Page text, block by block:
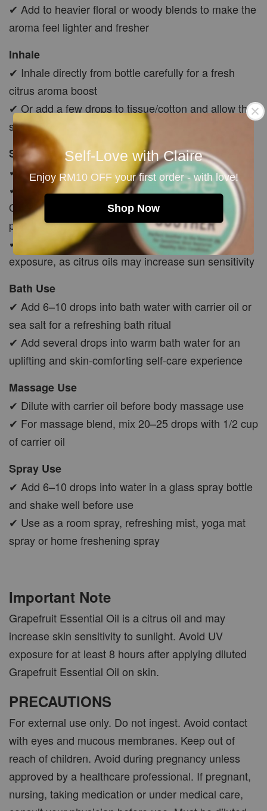
Self-Love with Claire
Enjoy RM10 OFF your first order - with love!
Shop Now
✔ Add to heavier floral or woody blends to make the
aroma feel lighter and fresher
Inhale
✔ Inhale directly from bottle carefully for a fresh
citrus aroma boost
✔ Or add a few drops to tissue/cotton and allow the
scent to gently evaporate
Skin Application
✔ Must dilute with carrier oil before skin use
✔ Mix 5–10 drops with Jojoba, Avocado or Rosehip
Oil before applying to body, feet, chest, temples or
pulse points
✔ Avoid applying to exposed skin before sun
exposure, as citrus oils may increase sun sensitivity
Bath Use
✔ Add 6–10 drops into bath water with carrier oil or
sea salt for a refreshing bath ritual
✔ Add several drops into warm bath water for an
uplifting and skin-comforting self-care experience
Massage Use
✔ Dilute with carrier oil before body massage use
✔ For massage blend, mix 20–25 drops with 1/2 cup
of carrier oil
Spray Use
✔ Add 6–10 drops into water in a glass spray bottle
and shake well before use
✔ Use as a room spray, refreshing mist, yoga mat
spray or home freshening spray
Important Note
Grapefruit Essential Oil is a citrus oil and may
increase skin sensitivity to sunlight. Avoid UV
exposure for at least 8 hours after applying diluted
Grapefruit Essential Oil on skin.
PRECAUTIONS
For external use only. Do not ingest. Avoid contact
with eyes and mucous membranes. Keep out of
reach of children. Avoid during pregnancy unless
approved by a healthcare professional. If pregnant,
nursing, taking medication or under medical care,